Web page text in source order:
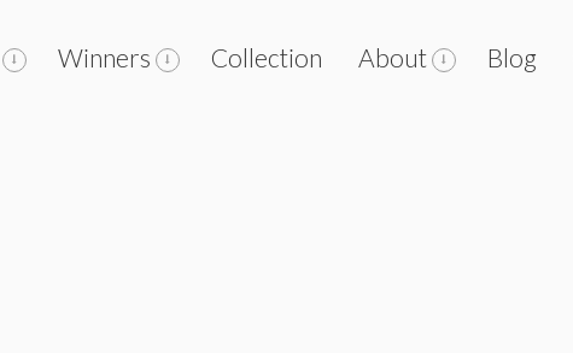
Winners Collection About Blog